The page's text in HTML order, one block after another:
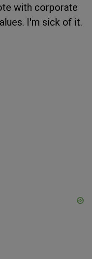
with corporate
I'm sick of it.